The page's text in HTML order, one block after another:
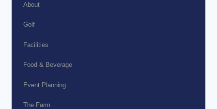
About
Golf
Facilities
Food & Beverage
Event Planning
The Farm